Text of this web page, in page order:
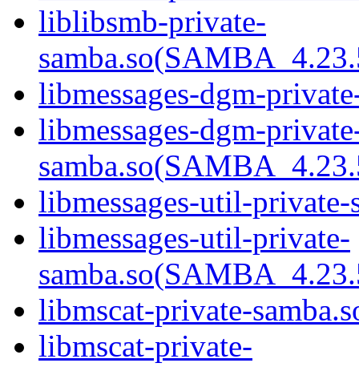
liblibsmb-private-
libmessages-dgm-
libmessages-dgm-
libmessages-util-
libmessages-util-private-
libmscat-private-
libmscat-private-